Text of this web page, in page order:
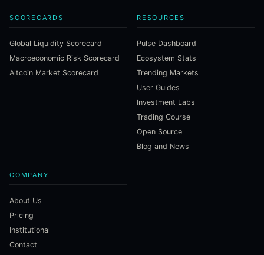
SCORECARDS
Global Liquidity Scorecard
Macroeconomic Risk Scorecard
Altcoin Market Scorecard
RESOURCES
Pulse Dashboard
Ecosystem Stats
Trending Markets
User Guides
Investment Labs
Trading Course
Open Source
Blog and News
COMPANY
About Us
Pricing
Institutional
Contact